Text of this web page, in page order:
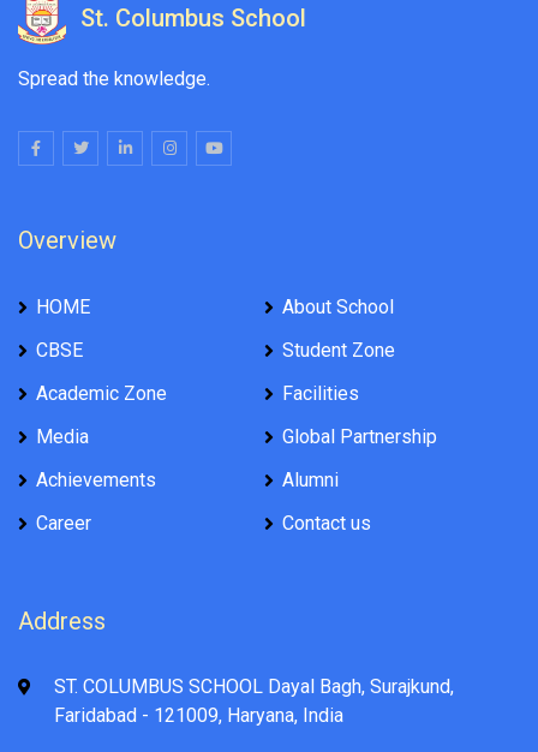
St. Columbus School
Spread the knowledge.
Overview
HOME
About School
CBSE
Student Zone
Academic Zone
Facilities
Media
Global Partnership
Achievements
Alumni
Career
Contact us
Address
ST. COLUMBUS SCHOOL Dayal Bagh, Surajkund,
Faridabad - 121009, Haryana, India